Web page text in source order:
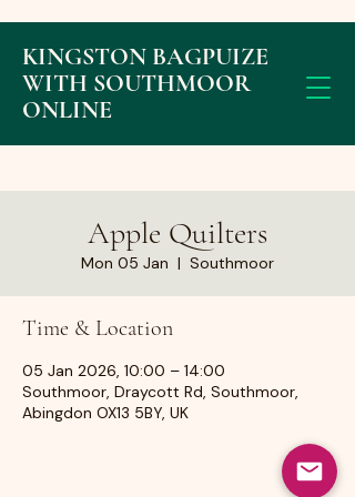
KINGSTON BAGPUIZE
WITH SOUTHMOOR
ONLINE
Apple Quilters
Mon 05 Jan
  |
Southmoor
Time & Location
05 Jan 2026, 10:00 – 14:00
Southmoor, Draycott Rd, Southmoor,
Abingdon OX13 5BY, UK